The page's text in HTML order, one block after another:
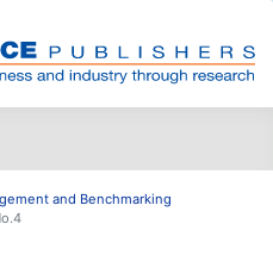
and Benchmarking